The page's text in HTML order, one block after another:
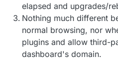
elapsed and upgrades/
Nothing much different
normal browsing, nor
plugins and allow third-
dashboard's domain.